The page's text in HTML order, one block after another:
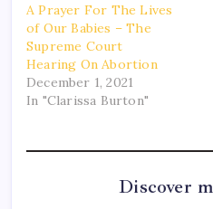
A Prayer For The Lives
of Our Babies – The
Supreme Court
Hearing On Abortion
December 1, 2021
In "Clarissa Burton"
Discover